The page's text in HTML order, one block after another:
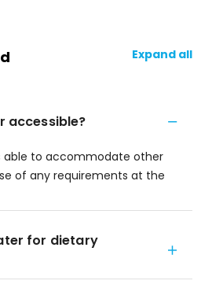
Expand all
accessible?
able to accommodate other
of any requirements at the
for dietary